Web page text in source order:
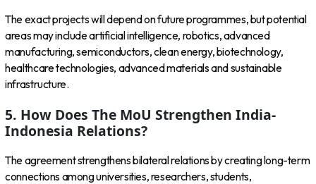
The exact projects will depend on future programmes, but potential
areas may include artificial intelligence, robotics, advanced
manufacturing, semiconductors, clean energy, biotechnology,
healthcare technologies, advanced materials and sustainable
infrastructure.
5. How Does The MoU Strengthen India-
Indonesia Relations?
The agreement strengthens bilateral relations by creating long-term
connections among universities, researchers, students,